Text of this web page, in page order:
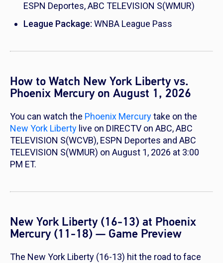
ESPN Deportes, ABC TELEVISION S(WMUR)
League Package: WNBA League Pass
How to Watch New York Liberty vs.
Phoenix Mercury on August 1, 2026
You can watch the Phoenix Mercurytake on the
New York Liberty live on DIRECTV on ABC, ABC
TELEVISION S(WCVB), ESPN Deportes and ABC
TELEVISION S(WMUR) on August 1, 2026 at 3:00
PM ET.
New York Liberty (16-13) at Phoenix
Mercury (11-18) — Game Preview
The New York Liberty (16-13) hit the road to face